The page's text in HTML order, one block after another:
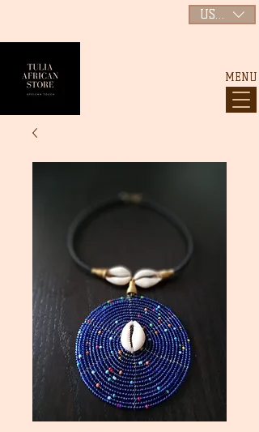
MENU
USD ($)